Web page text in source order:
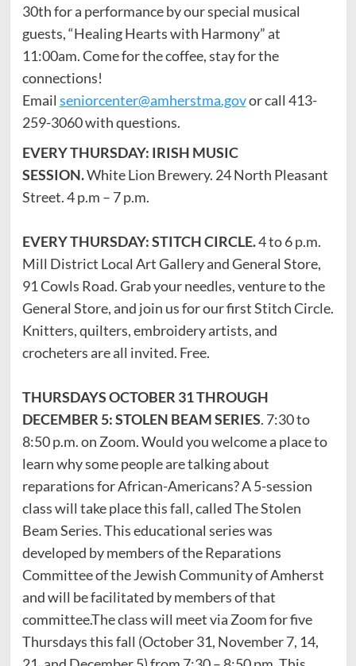
30th for a performance by our special musical
guests, “Healing Hearts with Harmony” at
11:00am. Come for the coffee, stay for the
connections!
Email seniorcenter@amherstma.govor call 413-
259-3060 with questions.
EVERY THURSDAY: IRISH MUSIC
SESSION.White Lion Brewery. 24 North Pleasant
Street. 4 p.m – 7 p.m.
EVERY THURSDAY: STITCH CIRCLE.4 to 6 p.m.
Mill District Local Art Gallery and General Store,
91 Cowls Road. Grab your needles, venture to the
General Store, and join us for our first Stitch Circle.
Knitters, quilters, embroidery artists, and
crocheters are all invited. Free.
THURSDAYS OCTOBER 31 THROUGH
DECEMBER 5: STOLEN BEAM SERIES. 7:30 to
8:50 p.m. on Zoom. Would you welcome a place to
learn why some people are talking about
reparations for African-Americans? A 5-session
class will take place this fall, called The Stolen
Beam Series. This educational series was
developed by members of the Reparations
Committee of the Jewish Community of Amherst
and will be facilitated by members of that
committee.The class will meet via Zoom for five
Thursdays this fall (October 31, November 7, 14,